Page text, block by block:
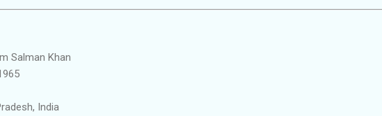
Salman Khan
India